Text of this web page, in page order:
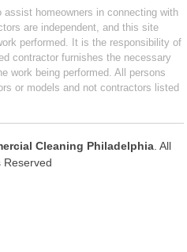
homeowners in connecting with
are independent, and this site
performed. It is the responsibility of
contractor furnishes the necessary
work being performed. All persons
or models and not contractors listed
Cleaning Philadelphia . All
Reserved